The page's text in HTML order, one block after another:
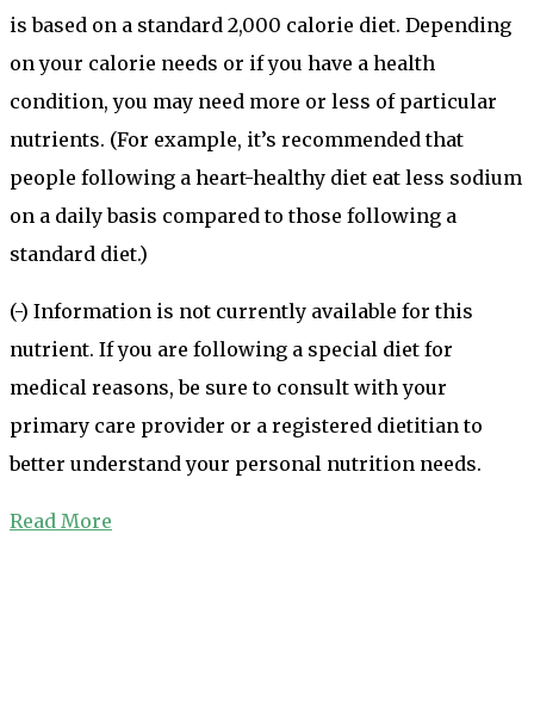
is based on a standard 2,000 calorie diet. Depending
on your calorie needs or if you have a health
condition, you may need more or less of particular
nutrients. (For example, it’s recommended that
people following a heart-healthy diet eat less sodium
on a daily basis compared to those following a
standard diet.)
(-) Information is not currently available for this
nutrient. If you are following a special diet for
medical reasons, be sure to consult with your
primary care provider or a registered dietitian to
better understand your personal nutrition needs.
Read More